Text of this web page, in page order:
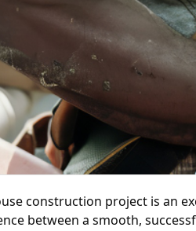
construction project is an
between a smooth,